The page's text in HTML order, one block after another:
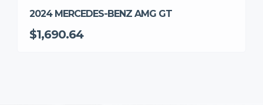
2024 MERCEDES-BENZ AMG GT
$1,690.64